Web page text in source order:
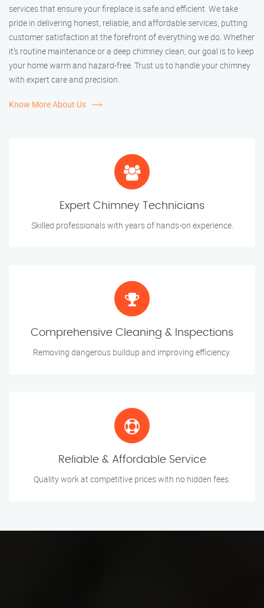
services that ensure your fireplace is safe and efficient. We take
pride in delivering honest, reliable, and affordable services, putting
customer satisfaction at the forefront of everything we do. Whether
it’s routine maintenance or a deep chimney clean, our goal is to keep
your home warm and hazard-free. Trust us to handle your chimney
with expert care and precision.
Know More About Us
Expert Chimney Technicians
Skilled professionals with years of hands-on experience.
Comprehensive Cleaning & Inspections
Removing dangerous buildup and improving efficiency.
Reliable & Affordable Service
Quality work at competitive prices with no hidden fees.